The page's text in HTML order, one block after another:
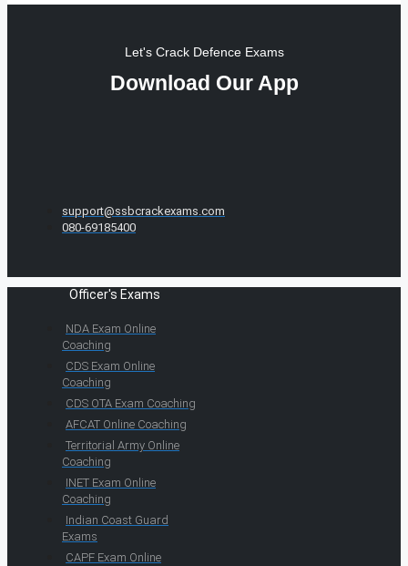
Let's Crack Defence Exams
Download Our App
support@ssbcrackexams.com
080-69185400
Officer's Exams
NDA Exam Online
Coaching
CDS Exam Online
Coaching
CDS OTA Exam Coaching
AFCAT Online Coaching
Territorial Army Online
Coaching
INET Exam Online
Coaching
Indian Coast Guard
Exams
CAPF Exam Online